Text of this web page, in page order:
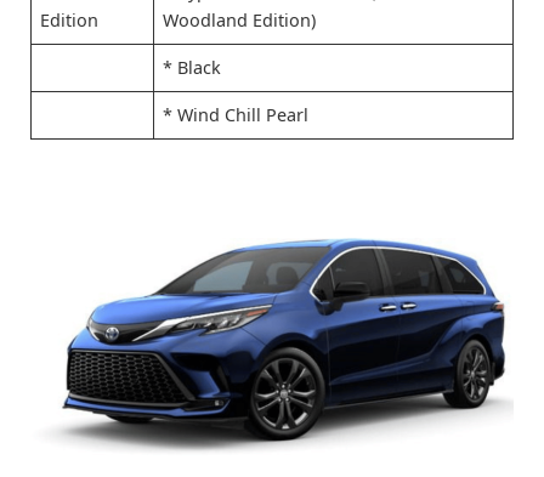
Edition
Woodland Edition)
* Black
* Wind Chill Pearl